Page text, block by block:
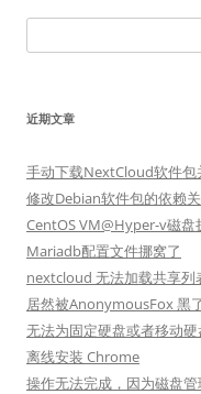
索：
近期文章
手动下载NextCloud软件包
修改Debian软件包的依赖
CentOS VM@Hyper-v磁盘
Mariadb配置文件挪窝了
nextcloud 无法加载共享列
居然被AnonymousFox 黑
无法为固定硬盘或者移动
离线安装 Chrome
操作无法完成，因为磁盘